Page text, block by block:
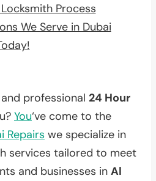
Process
We Serve in Dubai
professional 24 Hour
You‘ve come to the
Repairs we specialize in
services tailored to meet
and businesses in Al